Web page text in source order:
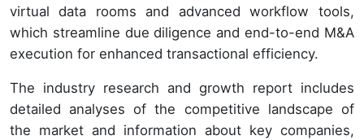
virtual data rooms and advanced workflow tools,
which streamline due diligence and end-to-end M&A
execution for enhanced transactional efficiency.
The industry research and growth report includes
detailed analyses of the competitive landscape of
the market and information about key companies,